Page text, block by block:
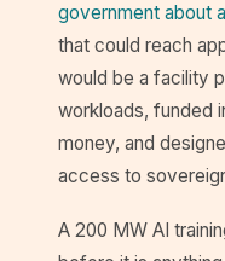
government about
that could reach
would be a facility
workloads, funded
money, and
access to
A 200 MW AI